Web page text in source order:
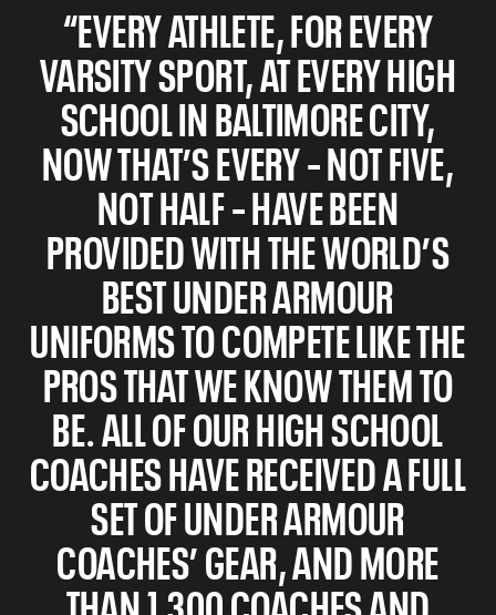
“EVERY ATHLETE, FOR EVERY
VARSITY SPORT, AT EVERY HIGH
SCHOOL IN BALTIMORE CITY,
NOW THAT’S EVERY – NOT FIVE,
NOT HALF – HAVE BEEN
PROVIDED WITH THE WORLD’S
BEST UNDER ARMOUR
UNIFORMS TO COMPETE LIKE THE
PROS THAT WE KNOW THEM TO
BE. ALL OF OUR HIGH SCHOOL
COACHES HAVE RECEIVED A FULL
SET OF UNDER ARMOUR
COACHES’ GEAR, AND MORE